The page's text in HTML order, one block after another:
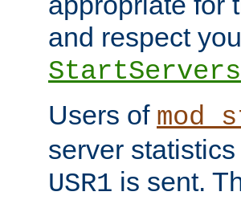
and respect
StartServers
Users of
server
USR1 is sent.